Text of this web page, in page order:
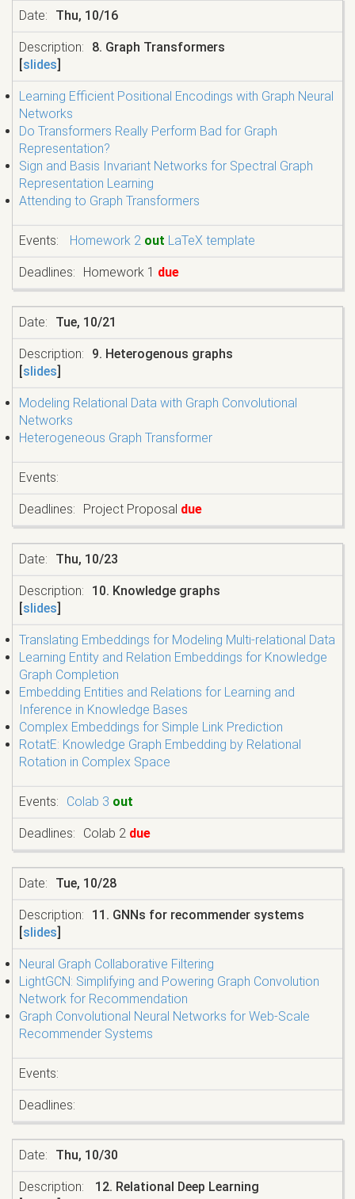
Thu, 10/16
8. Graph Transformers
[slides]
Learning Efficient Positional Encodings with Graph Neural
Networks
Do Transformers Really Perform Bad for Graph
Representation?
Sign and Basis Invariant Networks for Spectral Graph
Representation Learning
Attending to Graph Transformers
Homework 2 out LaTeX template
Homework 1 due
Tue, 10/21
9. Heterogenous graphs
[slides]
Modeling Relational Data with Graph Convolutional
Networks
Heterogeneous Graph Transformer
Project Proposal due
Thu, 10/23
10. Knowledge graphs
[slides]
Translating Embeddings for Modeling Multi-relational Data
Learning Entity and Relation Embeddings for Knowledge
Graph Completion
Embedding Entities and Relations for Learning and
Inference in Knowledge Bases
Complex Embeddings for Simple Link Prediction
RotatE: Knowledge Graph Embedding by Relational
Rotation in Complex Space
Colab 3 out
Colab 2 due
Tue, 10/28
11. GNNs for recommender systems
[slides]
Neural Graph Collaborative Filtering
LightGCN: Simplifying and Powering Graph Convolution
Network for Recommendation
Graph Convolutional Neural Networks for Web-Scale
Recommender Systems
Thu, 10/30
12. Relational Deep Learning